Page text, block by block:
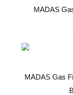
MADAS
MADAS Gas